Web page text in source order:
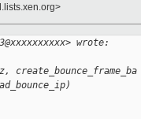
wrote:
create_bounce_frame_ba